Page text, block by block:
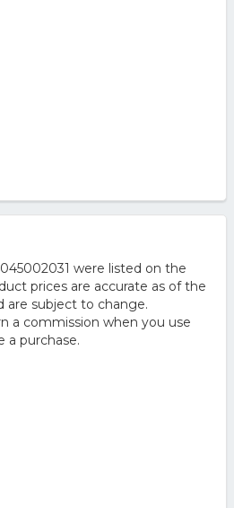
were listed on the
prices are accurate as of the
are subject to change.
a commission when you use
a purchase.